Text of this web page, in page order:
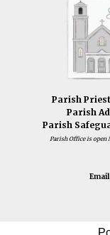
Parish
Parish
Parish
Parish Office is open